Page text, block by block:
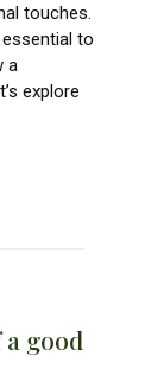
touches.
to
a
explore
good